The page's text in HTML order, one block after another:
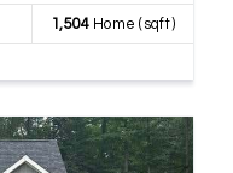
1,504Home (sqft)